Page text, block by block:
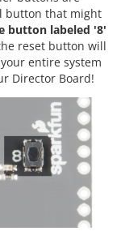
button that might
button labeled '8'
reset button will
entire system
Director Board!